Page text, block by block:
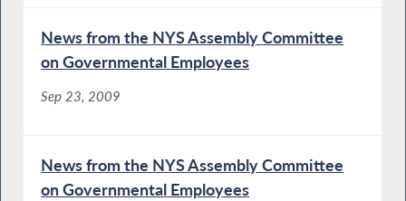
News from the NYS Assembly Committee
on Governmental Employees
Sep 23, 2009
News from the NYS Assembly Committee
on Governmental Employees